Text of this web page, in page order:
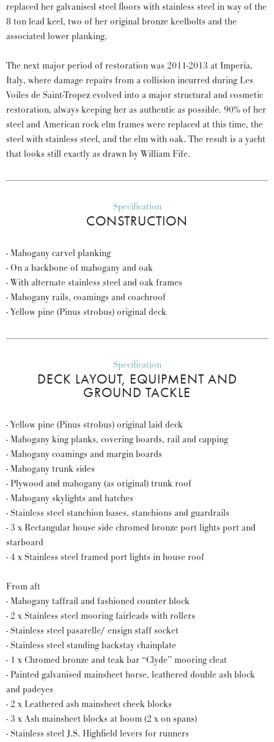
replaced her galvanised steel floors with stainless steel in way of the
8 ton lead keel, two of her original bronze keelbolts and the
associated lower planking.
The next major period of restoration was 2011-2013 at Imperia,
Italy, where damage repairs from a collision incurred during Les
Voiles de Saint-Tropez evolved into a major structural and cosmetic
restoration, always keeping her as authentic as possible. 90% of her
steel and American rock elm frames were replaced at this time, the
steel with stainless steel, and the elm with oak. The result is a yacht
that looks still exactly as drawn by William Fife.
Specification
CONSTRUCTION
- Mahogany carvel planking
- On a backbone of mahogany and oak
- With alternate stainless steel and oak frames
- Mahogany rails, coamings and coachroof
- Yellow pine (Pinus strobus) original deck
Specification
DECK LAYOUT, EQUIPMENT AND
GROUND TACKLE
- Yellow pine (Pinus strobus) original laid deck
- Mahogany king planks, covering boards, rail and capping
- Mahogany coamings and margin boards
- Mahogany trunk sides
- Plywood and mahogany (as original) trunk roof
- Mahogany skylights and hatches
- Stainless steel stanchion bases, stanchions and guardrails
- 3 x Rectangular house side chromed bronze port lights port and
starboard
- 4 x Stainless steel framed port lights in house roof
From aft
- Mahogany taffrail and fashioned counter block
- 2 x Stainless steel mooring fairleads with rollers
- Stainless steel pasarelle/ ensign staff socket
- Stainless steel standing backstay chainplate
- 1 x Chromed bronze and teak bar “Clyde” mooring cleat
- Painted galvanised mainsheet horse, leathered double ash block
and padeyes
- 2 x Leathered ash mainsheet cheek blocks
- 3 x Ash mainsheet blocks at boom (2 x on spans)
- Stainless steel J.S. Highfield levers for runners